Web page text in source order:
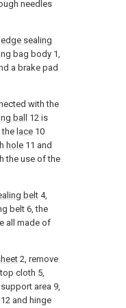
needles
edge sealing
bag body 1,
a brake pad
with the
ball
12 is
the lace 10
hole 11 and
the use of the
belt 4,
belt 6, the
all made of
2, remove
cloth 5,
area 9,
12 and hinge